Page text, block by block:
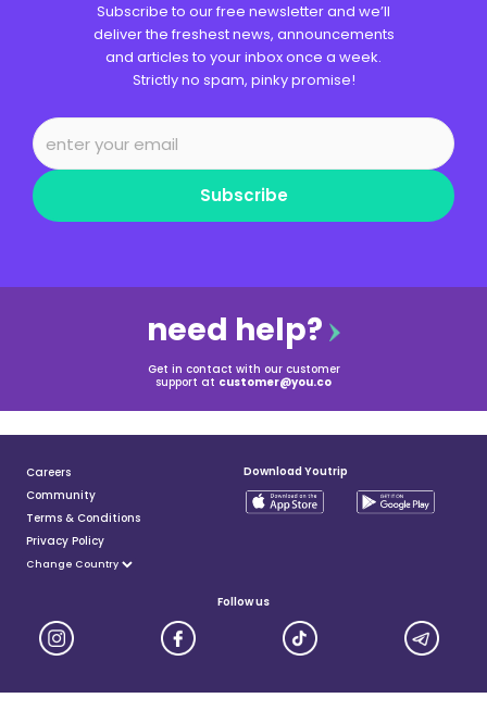
Subscribe to our free newsletter and we’ll
deliver the freshest news, announcements
and articles to your inbox once a week.
Strictly no spam, pinky promise!
Subscribe
need help?
Get in contact with our customer
support at customer@you.co
Careers
Community
Terms & Conditions
Privacy Policy
Download Youtrip
Follow us